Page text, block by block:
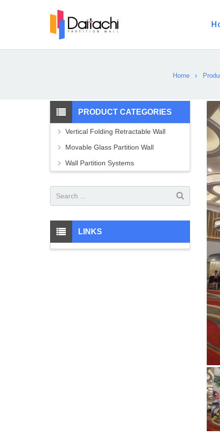
Home
PRODUCT CATEGORIES
Vertical Folding Retractable Wall
Movable Glass Partition Wall
Wall Partition Systems
LINKS